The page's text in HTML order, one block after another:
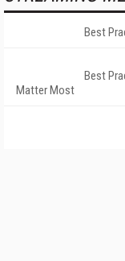
Best
Best
Matter Most